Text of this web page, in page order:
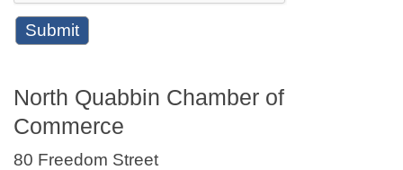
North Quabbin Chamber of
Commerce
80 Freedom Street